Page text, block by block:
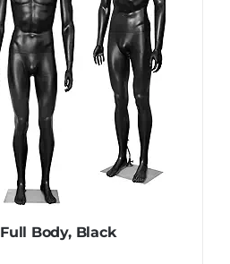
Body, Black